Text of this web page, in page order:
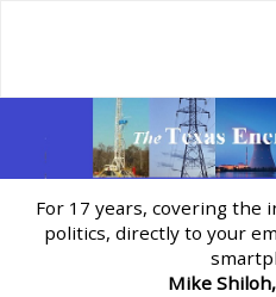
For 17 years, covering the
politics, directly to your
Mike